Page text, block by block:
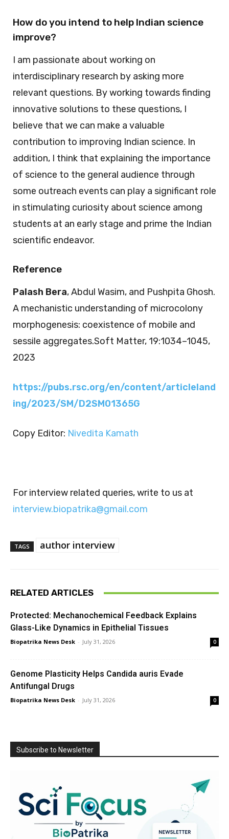
How do you intend to help Indian science
improve?
I am passionate about working on
interdisciplinary research by asking more
relevant questions. By working towards finding
innovative solutions to these questions, I
believe that we can make a valuable
contribution to improving Indian science. In
addition, I think that explaining the importance
of science to the general audience through
some outreach events can play a significant role
in stimulating curiosity about science among
students at an early stage and prime the Indian
scientific endeavor.
Reference
Palash Bera, Abdul Wasim, and Pushpita Ghosh.
A mechanistic understanding of microcolony
morphogenesis: coexistence of mobile and
sessile aggregates.Soft Matter, 19:1034–1045,
2023
https://pubs.rsc.org/en/content/articleland
ing/2023/SM/D2SM01365G
Copy Editor: Nivedita Kamath
For interview related queries, write to us at
interview.biopatrika@gmail.com
TAGS author interview
RELATED ARTICLES
Protected: Mechanochemical Feedback Explains
Glass-Like Dynamics in Epithelial Tissues
Biopatrika News Desk - July 31, 2026 0
Genome Plasticity Helps Candida auris Evade
Antifungal Drugs
Biopatrika News Desk - July 31, 2026 0
Subscribe to Newsletter